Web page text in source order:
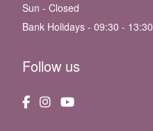
Sun - Closed
Bank Holidays - 09:30 - 13:30
Follow us